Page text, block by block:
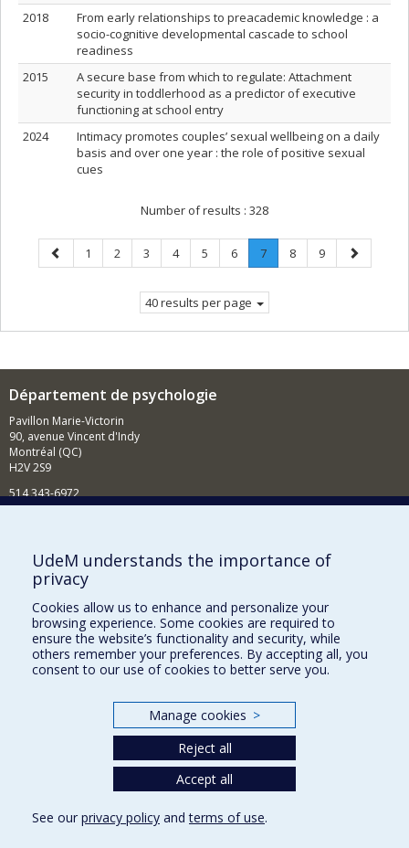
2018
From early relationships to preacademic knowledge : a
socio-cognitive developmental cascade to school
readiness
2015
A secure base from which to regulate: Attachment
security in toddlerhood as a predictor of executive
functioning at school entry
2024
Intimacy promotes couples’ sexual wellbeing on a daily
basis and over one year : the role of positive sexual
cues
Number of results : 328
Previous
page
Page
1 Page
2 Page
3 Page
4 Page
5 Page
6 Page
7.
Current
Page
8 Page
9
Next
page
40 results per page
Département de psychologie
Pavillon Marie-Victorin
90, avenue Vincent d'Indy
Montréal (QC)
H2V 2S9
514 343-6972
Comment soutenir le Département?
BESOIN D'AIDE?
Plan du site
Signaler une erreur
Accessibilité
Nos départements et écoles
UdeM understands the importance of
privacy
Cookies allow us to enhance and personalize your
browsing experience. Some cookies are required to
ensure the website’s functionality and security, while
others remember your preferences. By accepting all, you
consent to our use of cookies to better serve you.
Manage cookies >
Reject all
Accept all
See our privacy policy andterms of use.